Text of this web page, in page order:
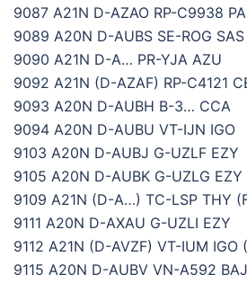
9087 A21N D-AZAO RP-C9938
9089 A20N D-AUBS SE-ROG SAS
9090 A21N D-A… PR-YJA AZU
9092 A21N (D-AZAF) RP-C4121
9093 A20N D-AUBH B-3… CCA
9094 A20N D-AUBU VT-IJN IGO
9103 A20N D-AUBJ G-UZLF EZY
9105 A20N D-AUBK G-UZLG EZY
9109 A21N (D-A…) TC-LSP THY
9111 A20N D-AXAU G-UZLI EZY
9112 A21N (D-AVZF) VT-IUM IGO
9115 A20N D-AUBV VN-A592